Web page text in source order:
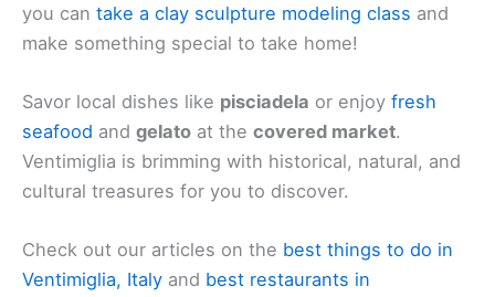
you can take a clay sculpture modeling class and
make something special to take home!
Savor local dishes like pisciadela or enjoy fresh
seafood and gelato at the covered market.
Ventimiglia is brimming with historical, natural, and
cultural treasures for you to discover.
Check out our articles on the best things to do in
Ventimiglia, Italy and best restaurants in